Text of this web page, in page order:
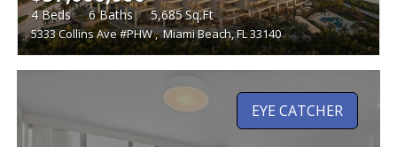
5333 Collins Ave #PHW, Miami Beach, FL 33140
4Beds 6Baths 5,685Sq.Ft
EYE CATCHER